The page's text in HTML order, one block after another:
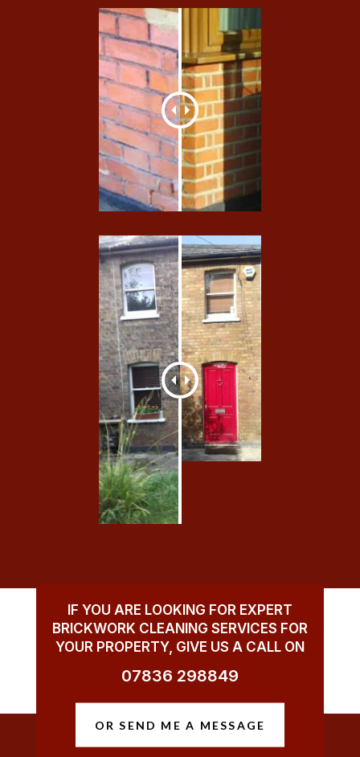
IF YOU ARE LOOKING FOR EXPERT
BRICKWORK CLEANING SERVICES FOR
YOUR PROPERTY, GIVE US A CALL ON
07836 298849
OR SEND ME A MESSAGE